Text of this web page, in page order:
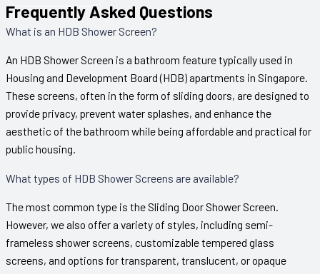
Frequently Asked Questions
What is an HDB Shower Screen?
An HDB Shower Screen is a bathroom feature typically used in
Housing and Development Board (HDB) apartments in Singapore.
These screens, often in the form of sliding doors, are designed to
provide privacy, prevent water splashes, and enhance the
aesthetic of the bathroom while being affordable and practical for
public housing.
What types of HDB Shower Screens are available?
The most common type is the Sliding Door Shower Screen.
However, we also offer a variety of styles, including semi-
frameless shower screens, customizable tempered glass
screens, and options for transparent, translucent, or opaque